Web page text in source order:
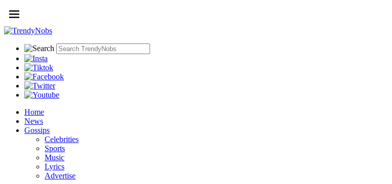
Home
News
Gossips
Celebrities
Sports
Music
Lyrics
Advertise